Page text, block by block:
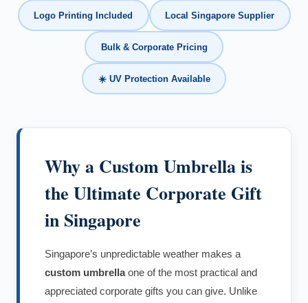
Logo Printing Included Local Singapore Supplier
Bulk & Corporate Pricing
☀️ UV Protection Available
Why a Custom Umbrella is
the Ultimate Corporate Gift
in Singapore
Singapore’s unpredictable weather makes a
custom umbrellaone of the most practical and
appreciated corporate gifts you can give. Unlike